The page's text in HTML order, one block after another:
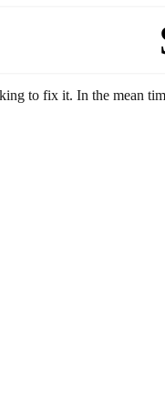
to fix it. In the mean